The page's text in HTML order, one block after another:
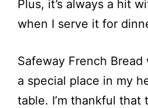
Plus, it’s always a hit
when I serve it for
Safeway French Bread
a special place in my
table. I’m thankful that